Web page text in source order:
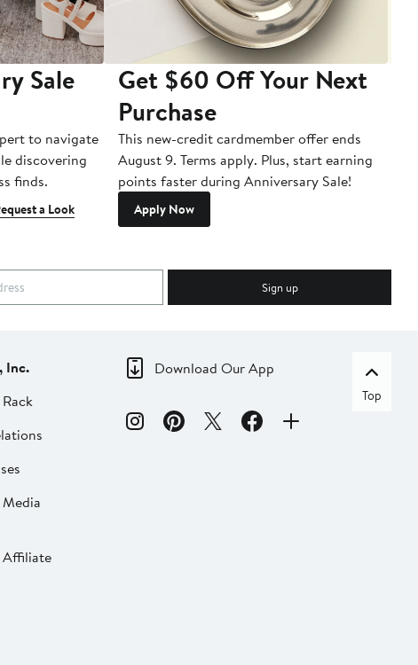
Sale
to navigate
discovering
finds.
a Look
Get $60 Off Your Next
Purchase
This new-credit cardmember offer ends
August 9. Terms apply. Plus, start earning
points faster during Anniversary Sale!
Apply Now
Sign up
Inc.
Download Our App
Top